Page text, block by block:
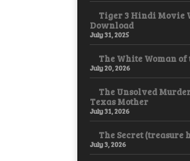
Tiger 3 Hindi Movie
Download
July 31, 2025
The White Woman of
July 20, 2026
The Unsolved
Texas Mother
July 31, 2026
The Secret (treasure
July 3, 2026